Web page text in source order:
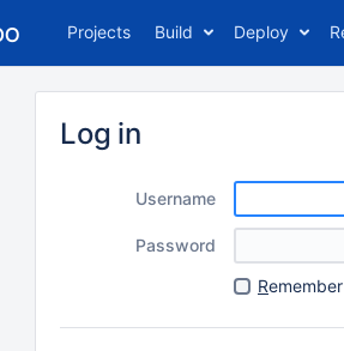
Projects Build Deploy
Log in
Username
Password
R